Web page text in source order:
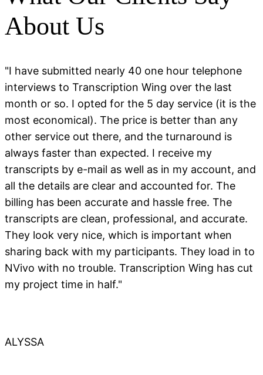
About Us
"I have submitted nearly 40 one hour telephone
interviews to Transcription Wing over the last
month or so. I opted for the 5 day service (it is the
most economical). The price is better than any
other service out there, and the turnaround is
always faster than expected. I receive my
transcripts by e-mail as well as in my account, and
all the details are clear and accounted for. The
billing has been accurate and hassle free. The
transcripts are clean, professional, and accurate.
They look very nice, which is important when
sharing back with my participants. They load in to
NVivo with no trouble. Transcription Wing has cut
my project time in half."
ALYSSA